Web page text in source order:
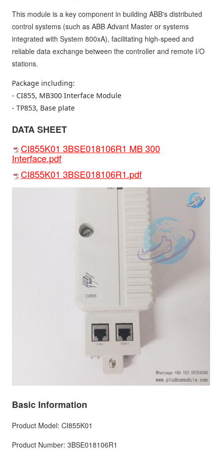
This module is a key component in building ABB's distributed
control systems (such as ABB Advant Master or systems
integrated with System 800xA), facilitating high-speed and
reliable data exchange between the controller and remote I/O
stations.
Package including:
- CI855, MB300 Interface Module
- TP853, Base plate
DATA SHEET
CI855K01 3BSE018106R1 MB 300
Interface.pdf
CI855K01 3BSE018106R1.pdf
Basic Information
Product Model: CI855K01
Product Number: 3BSE018106R1